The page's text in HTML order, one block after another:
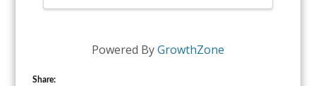
Powered ByGrowthZone
Share: